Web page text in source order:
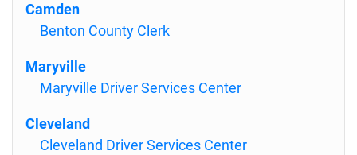
Camden
Benton County Clerk
Maryville
Maryville Driver Services Center
Cleveland
Cleveland Driver Services Center